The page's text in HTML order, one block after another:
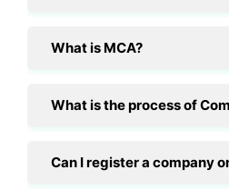
What is MCA?
What is the process of
Can I register a company